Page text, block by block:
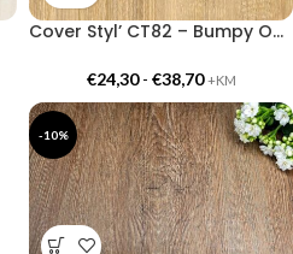
Cover Styl’ CT82 – Bumpy Oak
€24,30- €38,70 +KM
-10%